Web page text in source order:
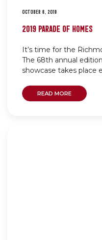
OCTOBER 6, 2019
2019 PARADE OF HOMES
It’s time for the
The 68th annual
showcase takes place
READ MORE